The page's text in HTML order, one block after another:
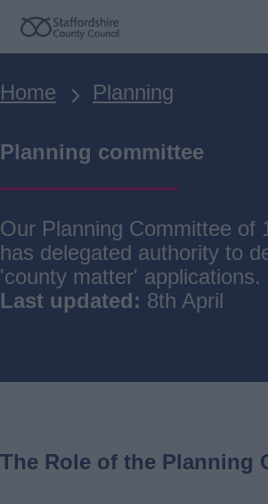
Skip
to
content
Breadcrumbs
Home Planning
Planning committee
Our Planning Committee of
has delegated authority to
'county matter' applications.
Last updated: 8th April
The Role of the Planning